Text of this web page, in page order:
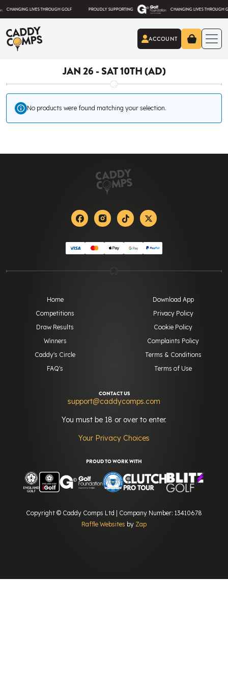
Skip to content
LIVES THROUGH GOLF PROUDLY SUPPORTING CHANGING LIVES THROUGH GOLF
Caddy Comps ACCOUNT
JAN 26 - SAT 10TH (AD)
No products were found matching your selection.
FacebookInstagramTiktok X-twitter
Home
Competitions
Draw Results
Winners
Caddy's Circle
FAQ's
Download App
Privacy Policy
Cookie Policy
Complaints Policy
Terms & Conditions
Terms of Use
CONTACT US
support@caddycomps.com
You must be 18 or over to enter.
Your Privacy Choices
Copyright © Caddy Comps Ltd | Company Number: 13410678
Raffle Websites by Zap
PROUD TO WORK WITH